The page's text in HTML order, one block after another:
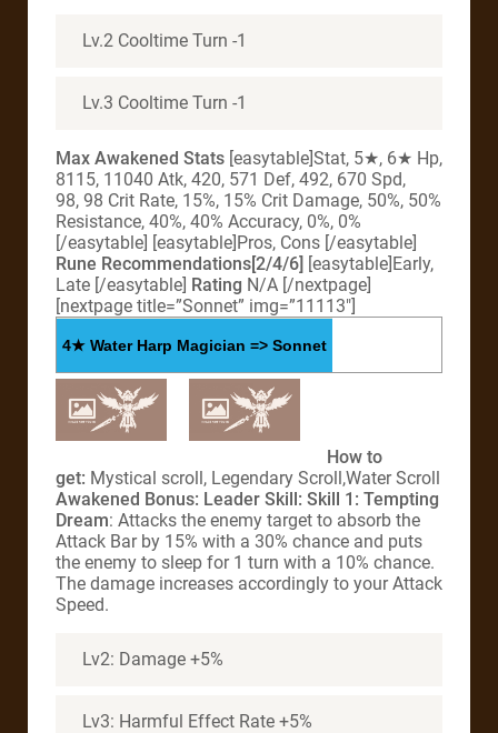
Lv.2 Cooltime Turn -1
Lv.3 Cooltime Turn -1
Max Awakened Stats [easytable]Stat, 5★, 6★ Hp,
8115, 11040 Atk, 420, 571 Def, 492, 670 Spd,
98, 98 Crit Rate, 15%, 15% Crit Damage, 50%, 50%
Resistance, 40%, 40% Accuracy, 0%, 0%
[/easytable] [easytable]Pros, Cons [/easytable]
Rune Recommendations[2/4/6] [easytable]Early,
Late [/easytable] Rating N/A [/nextpage]
[nextpage title=”Sonnet” img=”11113″]
4★ Water Harp Magician => Sonnet
How to
get: Mystical scroll, Legendary Scroll,Water Scroll
Awakened Bonus: Leader Skill: Skill 1: Tempting
Dream: Attacks the enemy target to absorb the
Attack Bar by 15% with a 30% chance and puts
the enemy to sleep for 1 turn with a 10% chance.
The damage increases accordingly to your Attack
Speed.
Lv2: Damage +5%
Lv3: Harmful Effect Rate +5%